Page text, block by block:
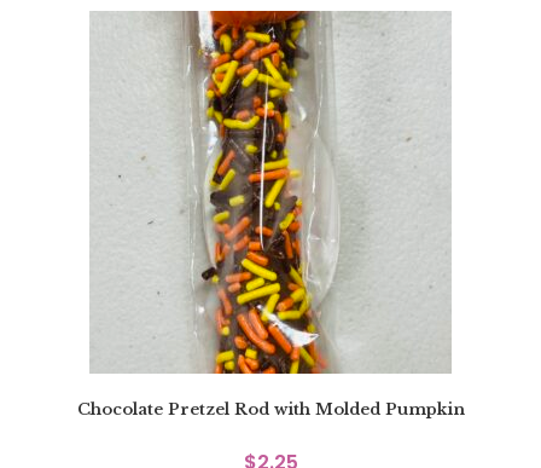
Chocolate Pretzel Rod with Molded Pumpkin